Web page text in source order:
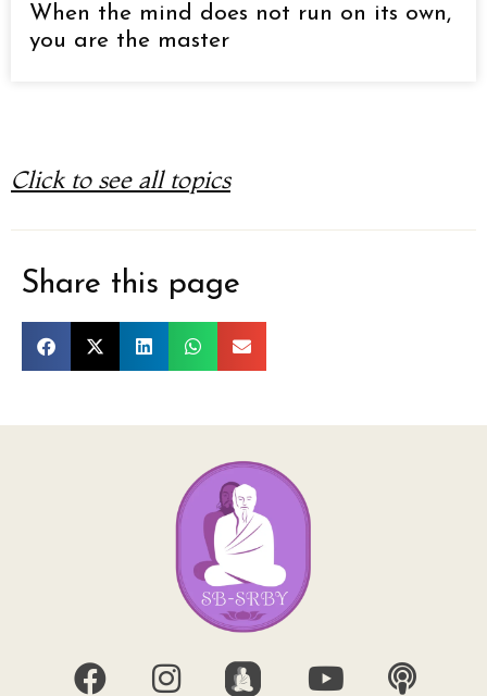
When the mind does not run on its own,
you are the master
Click to see all topics
Share this page